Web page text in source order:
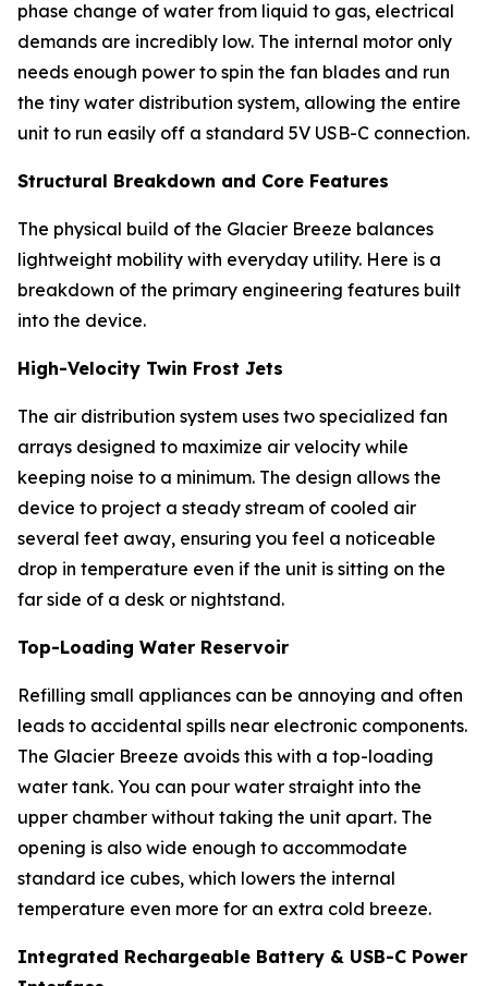
phase change of water from liquid to gas, electrical
demands are incredibly low. The internal motor only
needs enough power to spin the fan blades and run
the tiny water distribution system, allowing the entire
unit to run easily off a standard 5V USB-C connection.
Structural Breakdown and Core Features
The physical build of the Glacier Breeze balances
lightweight mobility with everyday utility. Here is a
breakdown of the primary engineering features built
into the device.
High-Velocity Twin Frost Jets
The air distribution system uses two specialized fan
arrays designed to maximize air velocity while
keeping noise to a minimum. The design allows the
device to project a steady stream of cooled air
several feet away, ensuring you feel a noticeable
drop in temperature even if the unit is sitting on the
far side of a desk or nightstand.
Top-Loading Water Reservoir
Refilling small appliances can be annoying and often
leads to accidental spills near electronic components.
The Glacier Breeze avoids this with a top-loading
water tank. You can pour water straight into the
upper chamber without taking the unit apart. The
opening is also wide enough to accommodate
standard ice cubes, which lowers the internal
temperature even more for an extra cold breeze.
Integrated Rechargeable Battery & USB-C Power